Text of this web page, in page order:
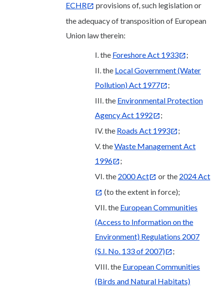
ECHR
provisions of, such legislation or
the adequacy of transposition of European
Union law therein:
I. the Foreshore Act 1933
;
II. the Local Government (Water
Pollution) Act 1977
;
III. the Environmental Protection
Agency Act 1992
;
IV. the Roads Act 1993
;
V. theWaste Management Act
1996
;
VI. the 2000 Act or the 2024 Act
(to the extent in force);
VII. the European Communities
(Access to Information on the
Environment) Regulations 2007
(S.I. No. 133 of 2007)
;
VIII. the European Communities
(Birds and Natural Habitats)